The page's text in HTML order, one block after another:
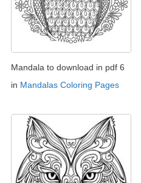
Mandala to download in pdf 6
in Mandalas Coloring Pages